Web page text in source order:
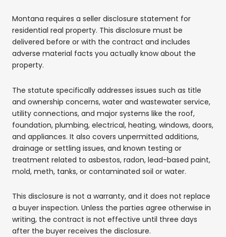
Montana requires a seller disclosure statement for
residential real property. This disclosure must be
delivered before or with the contract and includes
adverse material facts you actually know about the
property.
The statute specifically addresses issues such as title
and ownership concerns, water and wastewater service,
utility connections, and major systems like the roof,
foundation, plumbing, electrical, heating, windows, doors,
and appliances. It also covers unpermitted additions,
drainage or settling issues, and known testing or
treatment related to asbestos, radon, lead-based paint,
mold, meth, tanks, or contaminated soil or water.
This disclosure is not a warranty, and it does not replace
a buyer inspection. Unless the parties agree otherwise in
writing, the contract is not effective until three days
after the buyer receives the disclosure.